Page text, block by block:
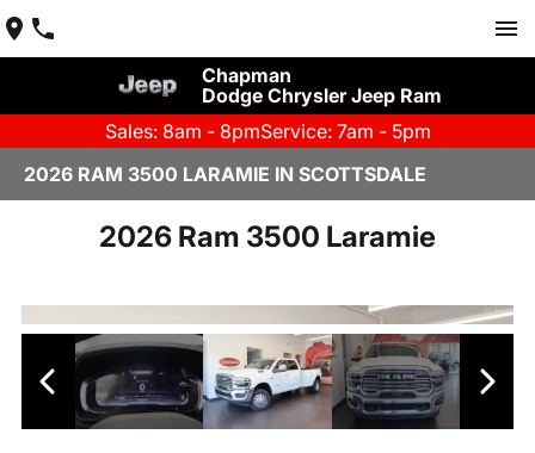
Chapman
Dodge Chrysler Jeep Ram
Sales: 8am - 8pmService: 7am - 5pm
2026 RAM 3500 LARAMIE IN SCOTTSDALE
2026 Ram 3500 Laramie